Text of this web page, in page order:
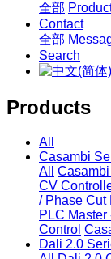
全部
Contact
全部
Search
Products
All
Casambi
All
CV
/ Phase Cut
PLC
Control
Dali 2.0